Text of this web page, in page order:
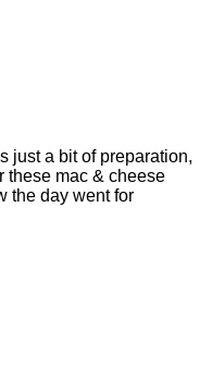
just a bit of preparation,
these mac & cheese
the day went for